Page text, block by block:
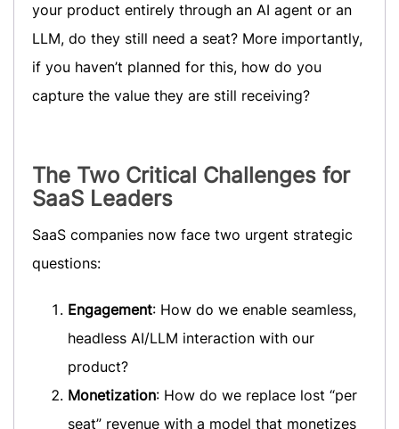
your product entirely through an AI agent or an
LLM, do they still need a seat? More importantly,
if you haven’t planned for this, how do you
capture the value they are still receiving?
The Two Critical Challenges for
SaaS Leaders
SaaS companies now face two urgent strategic
questions:
Engagement: How do we enable seamless,
headless AI/LLM interaction with our
product?
Monetization: How do we replace lost “per
seat” revenue with a model that monetizes